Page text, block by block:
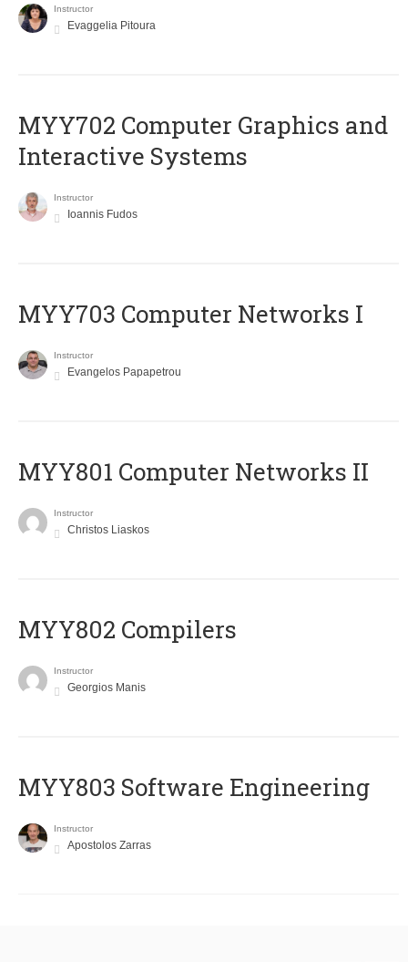
Instructor
Evaggelia Pitoura
MYY702 Computer Graphics and
Interactive Systems
Instructor
Ioannis Fudos
MYY703 Computer Networks I
Instructor
Evangelos Papapetrou
MYY801 Computer Networks II
Instructor
Christos Liaskos
MYY802 Compilers
Instructor
Georgios Manis
MYY803 Software Engineering
Instructor
Apostolos Zarras